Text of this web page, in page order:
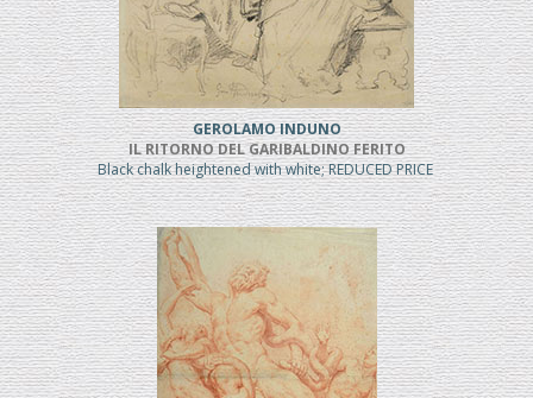
GEROLAMO INDUNO
IL RITORNO DEL GARIBALDINO FERITO
Black chalk heightened with white; REDUCED PRICE